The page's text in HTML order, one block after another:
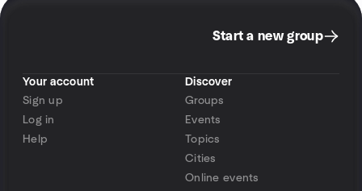
Start a new group
Your account
Sign up
Log in
Help
Discover
Groups
Events
Topics
Cities
Online events